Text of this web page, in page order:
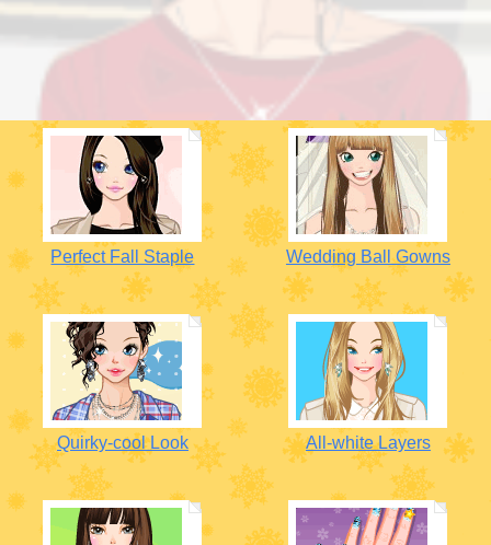
Perfect Fall Staple Wedding Ball Gowns
Quirky-cool Look All-white Layers